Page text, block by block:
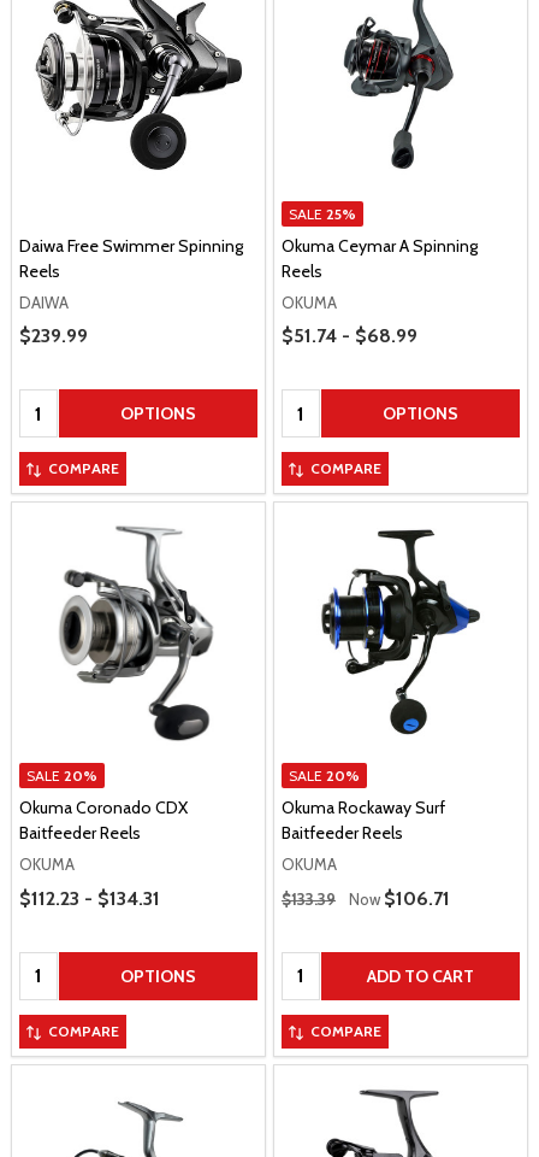
Daiwa Free Swimmer Spinning
Reels
DAIWA
Sale Price
$239.99
Quantity: OPTIONS
COMPARE
SALE 25%
Okuma Ceymar A Spinning
Reels
OKUMA
Price Range
$51.74 - $68.99
Quantity: OPTIONS
COMPARE
SALE 20%
Okuma Coronado CDX
Baitfeeder Reels
OKUMA
Price Range
$112.23 - $134.31
Quantity: OPTIONS
COMPARE
SALE 20%
Okuma Rockaway Surf
Baitfeeder Reels
OKUMA
Regular Price
$133.39 Now Sale Price
$106.71
Quantity: ADD TO CART
COMPARE